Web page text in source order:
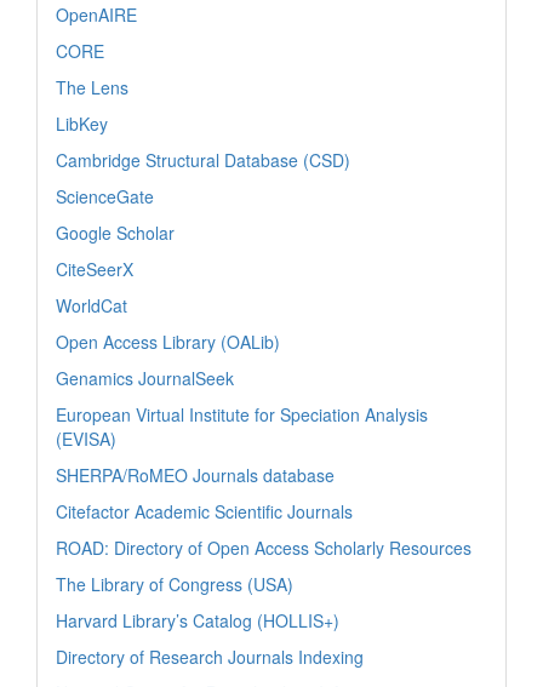
OpenAIRE
CORE
The Lens
LibKey
Cambridge Structural Database (CSD)
ScienceGate
Google Scholar
CiteSeerX
WorldCat
Open Access Library (OALib)
Genamics JournalSeek
European Virtual Institute for Speciation Analysis
(EVISA)
SHERPA/RoMEO Journals database
Citefactor Academic Scientific Journals
ROAD: Directory of Open Access Scholarly Resources
The Library of Congress (USA)
Harvard Library’s Catalog (HOLLIS+)
Directory of Research Journals Indexing